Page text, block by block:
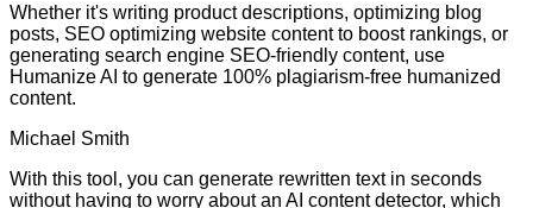
Whether it's writing product descriptions, optimizing blog
posts, SEO optimizing website content to boost rankings, or
generating search engine SEO-friendly content, use
Humanize AI to generate 100% plagiarism-free humanized
content.
Michael Smith
With this tool, you can generate rewritten text in seconds
without having to worry about an AI content detector, which